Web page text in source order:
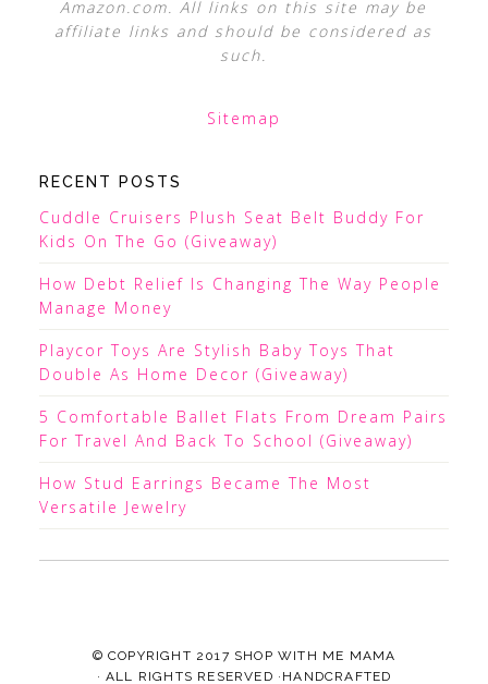
Amazon.com. All links on this site may be
affiliate links and should be considered as
such.
Sitemap
RECENT POSTS
Cuddle Cruisers Plush Seat Belt Buddy For
Kids On The Go (Giveaway)
How Debt Relief Is Changing The Way People
Manage Money
Playcor Toys Are Stylish Baby Toys That
Double As Home Decor (Giveaway)
5 Comfortable Ballet Flats From Dream Pairs
For Travel And Back To School (Giveaway)
How Stud Earrings Became The Most
Versatile Jewelry
© COPYRIGHT 2017 SHOP WITH ME MAMA
· ALL RIGHTS RESERVED ·HANDCRAFTED